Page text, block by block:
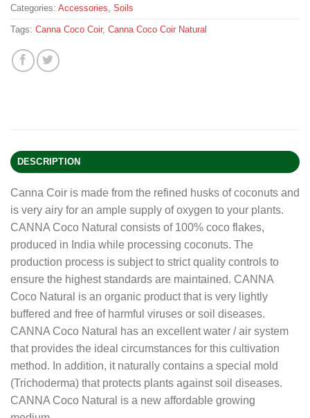
Categories: Accessories, Soils
Tags: Canna Coco Coir, Canna Coco Coir Natural
DESCRIPTION
Canna Coir is made from the refined husks of coconuts and
is very airy for an ample supply of oxygen to your plants.
CANNA Coco Natural consists of 100% coco flakes,
produced in India while processing coconuts. The
production process is subject to strict quality controls to
ensure the highest standards are maintained. CANNA
Coco Natural is an organic product that is very lightly
buffered and free of harmful viruses or soil diseases.
CANNA Coco Natural has an excellent water / air system
that provides the ideal circumstances for this cultivation
method. In addition, it naturally contains a special mold
(Trichoderma) that protects plants against soil diseases.
CANNA Coco Natural is a new affordable growing